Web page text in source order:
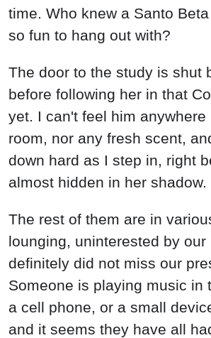
time. Who knew a Santo
so fun to hang out with?
The door to the study is shut
before following her in that
yet. I can't feel him anywhere
room, nor any fresh scent,
down hard as I step in, right
almost hidden in her shadow.
The rest of them are in
lounging, uninterested by our
definitely did not miss our
Someone is playing music in
a cell phone, or a small
and it seems they have all